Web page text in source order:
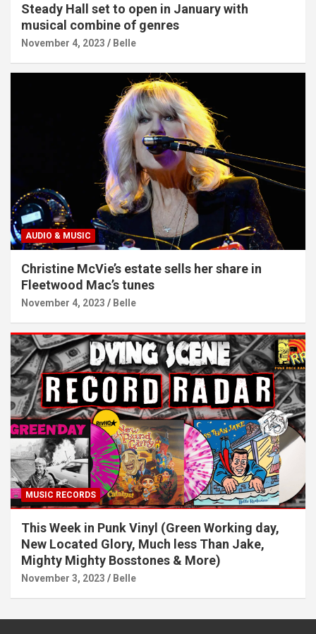
Steady Hall set to open in January with
musical combine of genres
November 4, 2023 Belle
AUDIO & MUSIC
Christine McVie’s estate sells her share in
Fleetwood Mac’s tunes
November 4, 2023 Belle
MUSIC RECORDS
This Week in Punk Vinyl (Green Working day,
New Located Glory, Much less Than Jake,
Mighty Mighty Bosstones & More)
November 3, 2023 Belle